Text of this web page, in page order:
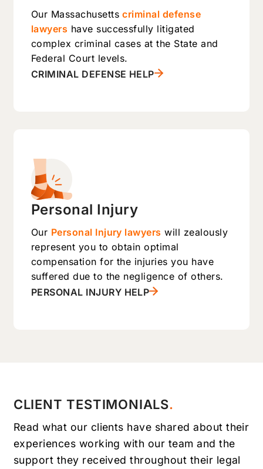
Our Massachusettscriminal defense
lawyers have successfully litigated
complex criminal cases at the State and
Federal Court levels.
CRIMINAL DEFENSE HELP
Personal Injury
Our Personal Injury lawyers will zealously
represent you to obtain optimal
compensation for the injuries you have
suffered due to the negligence of others.
PERSONAL INJURY HELP
CLIENT TESTIMONIALS
Read what our clients have shared about their
experiences working with our team and the
support they received throughout their legal